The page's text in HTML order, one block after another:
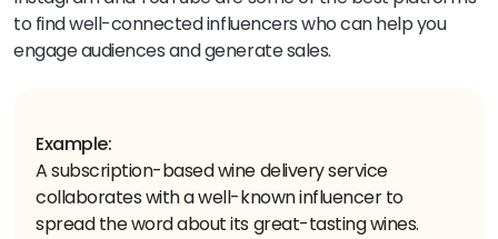
to find well-connected influencers who can help you
engage audiences and generate sales.
Example:
A subscription-based wine delivery service
collaborates with a well-known influencer to
spread the word about its great-tasting wines.